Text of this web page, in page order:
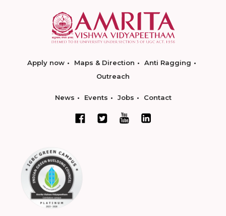
Apply now Maps & Direction
Anti Ragging
Outreach
News Events Jobs Contact